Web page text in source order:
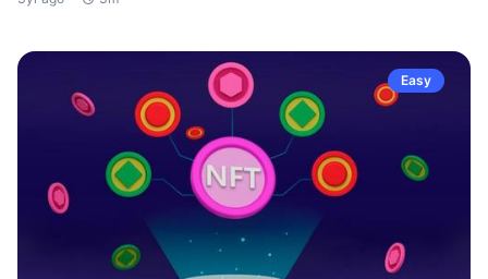
Easy